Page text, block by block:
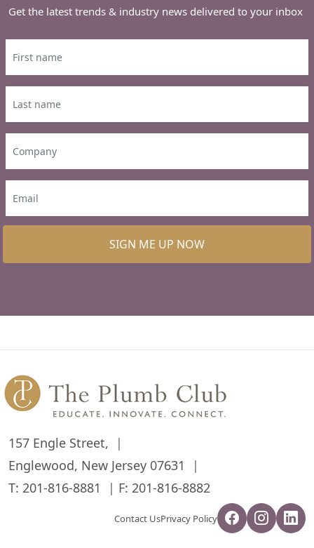
Get the latest trends & industry news delivered to your inbox
SIGN ME UP NOW
157 Engle Street,
Englewood, New Jersey 07631
T: 201-816-8881 F: 201-816-8882
Contact UsPrivacy Policy